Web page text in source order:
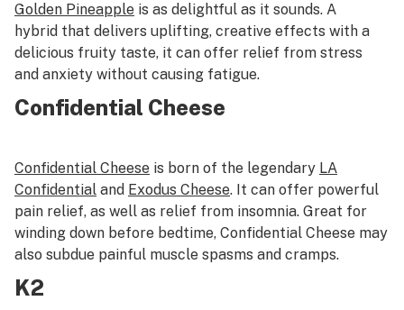
Golden Pineapple is as delightful as it sounds. A
hybrid that delivers uplifting, creative effects with a
delicious fruity taste, it can offer relief from stress
and anxiety without causing fatigue.
Confidential Cheese
Confidential Cheese is born of the legendary LA
Confidential and Exodus Cheese. It can offer powerful
pain relief, as well as relief from insomnia. Great for
winding down before bedtime, Confidential Cheese may
also subdue painful muscle spasms and cramps.
K2